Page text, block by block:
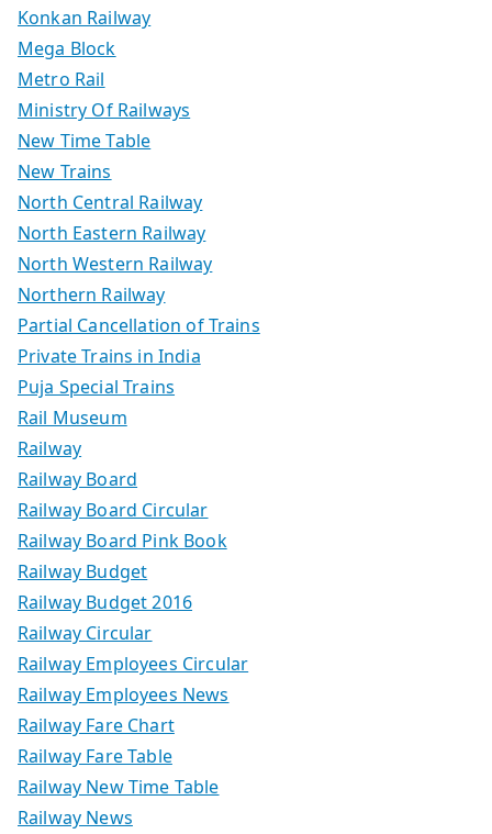
Konkan Railway
Mega Block
Metro Rail
Ministry Of Railways
New Time Table
New Trains
North Central Railway
North Eastern Railway
North Western Railway
Northern Railway
Partial Cancellation of Trains
Private Trains in India
Puja Special Trains
Rail Museum
Railway
Railway Board
Railway Board Circular
Railway Board Pink Book
Railway Budget
Railway Budget 2016
Railway Circular
Railway Employees Circular
Railway Employees News
Railway Fare Chart
Railway Fare Table
Railway New Time Table
Railway News